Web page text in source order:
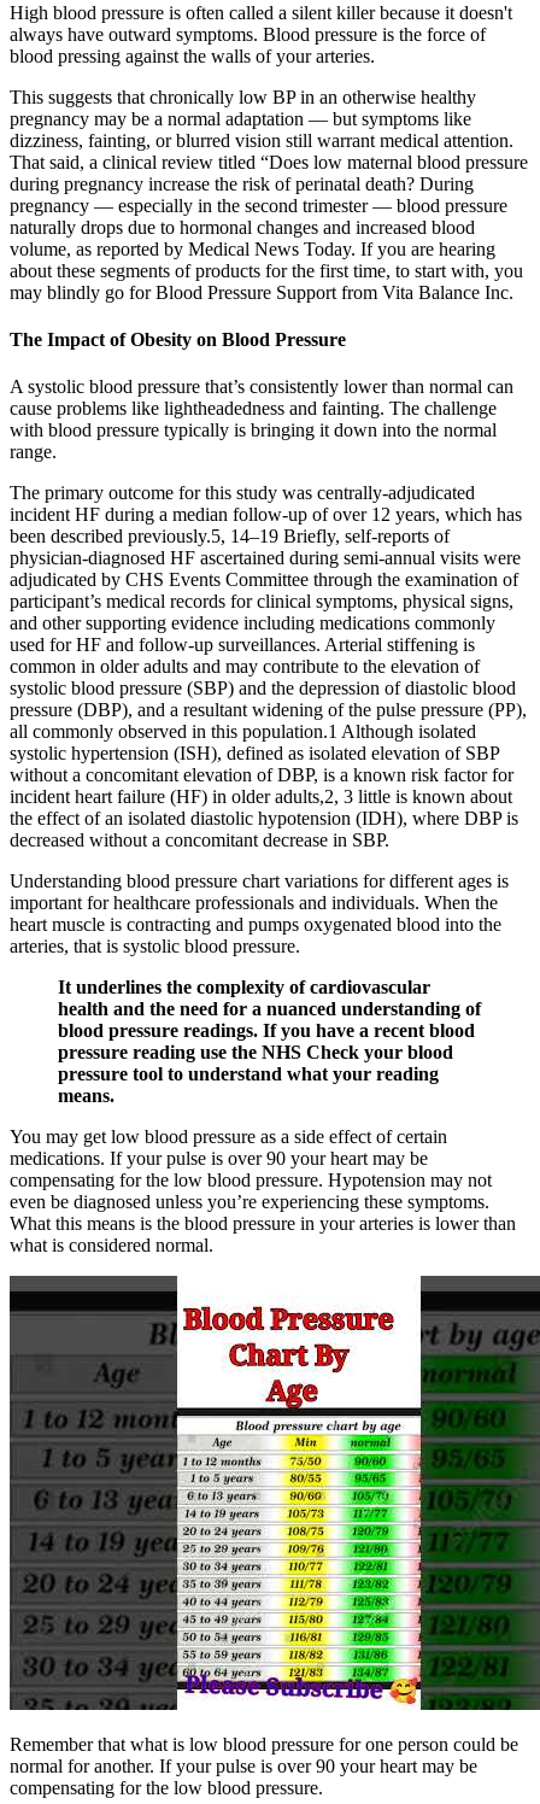
High blood pressure is often called a silent killer because it doesn't
always have outward symptoms. Blood pressure is the force of
blood pressing against the walls of your arteries.
This suggests that chronically low BP in an otherwise healthy
pregnancy may be a normal adaptation — but symptoms like
dizziness, fainting, or blurred vision still warrant medical attention.
That said, a clinical review titled “Does low maternal blood pressure
during pregnancy increase the risk of perinatal death? During
pregnancy — especially in the second trimester — blood pressure
naturally drops due to hormonal changes and increased blood
volume, as reported by Medical News Today. If you are hearing
about these segments of products for the first time, to start with, you
may blindly go for Blood Pressure Support from Vita Balance Inc.
The Impact of Obesity on Blood Pressure
A systolic blood pressure that’s consistently lower than normal can
cause problems like lightheadedness and fainting. The challenge
with blood pressure typically is bringing it down into the normal
range.
The primary outcome for this study was centrally-adjudicated
incident HF during a median follow-up of over 12 years, which has
been described previously.5, 14–19 Briefly, self-reports of
physician-diagnosed HF ascertained during semi-annual visits were
adjudicated by CHS Events Committee through the examination of
participant’s medical records for clinical symptoms, physical signs,
and other supporting evidence including medications commonly
used for HF and follow-up surveillances. Arterial stiffening is
common in older adults and may contribute to the elevation of
systolic blood pressure (SBP) and the depression of diastolic blood
pressure (DBP), and a resultant widening of the pulse pressure (PP),
all commonly observed in this population.1 Although isolated
systolic hypertension (ISH), defined as isolated elevation of SBP
without a concomitant elevation of DBP, is a known risk factor for
incident heart failure (HF) in older adults,2, 3 little is known about
the effect of an isolated diastolic hypotension (IDH), where DBP is
decreased without a concomitant decrease in SBP.
Understanding blood pressure chart variations for different ages is
important for healthcare professionals and individuals. When the
heart muscle is contracting and pumps oxygenated blood into the
arteries, that is systolic blood pressure.
It underlines the complexity of cardiovascular
health and the need for a nuanced understanding of
blood pressure readings. If you have a recent blood
pressure reading use the NHS Check your blood
pressure tool to understand what your reading
means.
You may get low blood pressure as a side effect of certain
medications. If your pulse is over 90 your heart may be
compensating for the low blood pressure. Hypotension may not
even be diagnosed unless you’re experiencing these symptoms.
What this means is the blood pressure in your arteries is lower than
what is considered normal.
Remember that what is low blood pressure for one person could be
normal for another. If your pulse is over 90 your heart may be
compensating for the low blood pressure.